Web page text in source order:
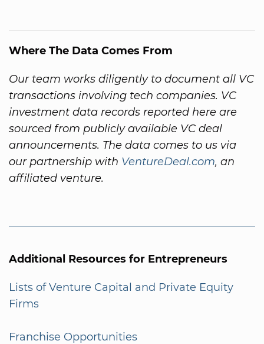
Where The Data Comes From
Our team works diligently to document all VC
transactions involving tech companies. VC
investment data records reported here are
sourced from publicly available VC deal
announcements. The data comes to us via
our partnership with VentureDeal.com, an
affiliated venture.
Additional Resources for Entrepreneurs
Lists of Venture Capital and Private Equity
Firms
Franchise Opportunities